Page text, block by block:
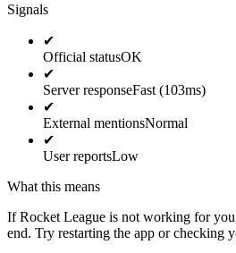
Signals
✔
Official statusOK
✔
Server responseFast (103ms)
✔
External mentionsNormal
✔
User reportsLow
What this means
If Rocket League is not working for
end. Try restarting the app or checking